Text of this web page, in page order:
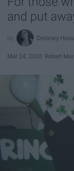
and put
Delaney
Mar 14, 2016 Robert